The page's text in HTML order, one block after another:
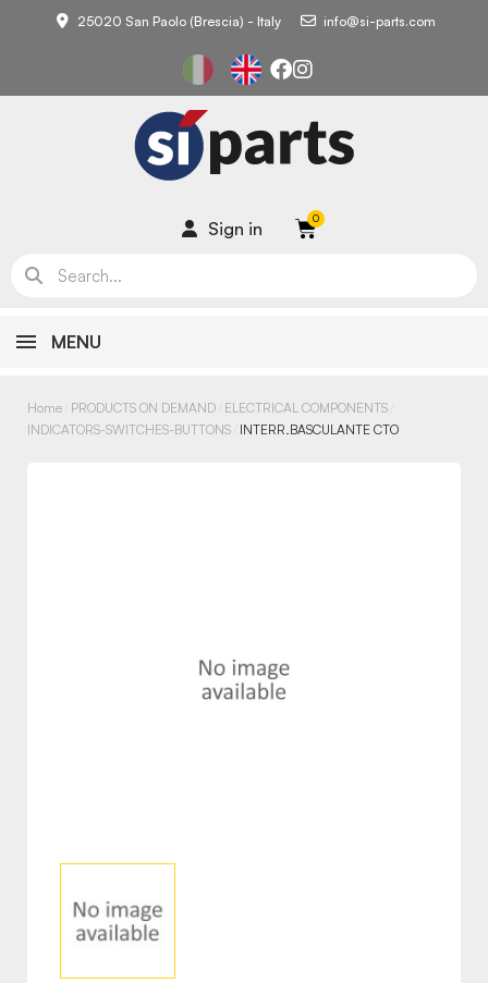
25020 San Paolo (Brescia) - Italy info@si-parts.com
Sign in
MENU
Home PRODUCTS ON DEMAND ELECTRICAL COMPONENTS
INDICATORS-SWITCHES-BUTTONS INTERR.BASCULANTE CTO